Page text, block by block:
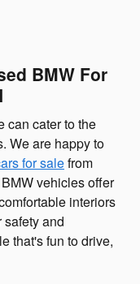
BMW For
can cater to the
We are happy to
for salefrom
vehicles offer
interiors
and
that's fun to drive,